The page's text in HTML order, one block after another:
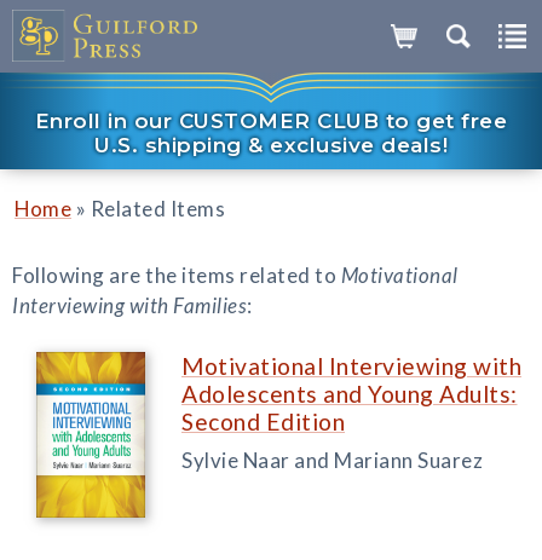
Enroll in our CUSTOMER CLUB to get free
U.S. shipping & exclusive deals!
Home » Related Items
Following are the items related to Motivational
Interviewing with Families:
Motivational Interviewing with
Adolescents and Young Adults:
Second Edition
Sylvie Naar and Mariann Suarez